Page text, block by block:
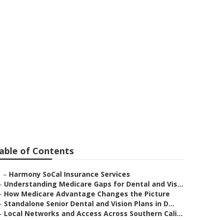
of Contents
– Harmony SoCal Insurance Services
Understanding Medicare Gaps for Dental and Vis...
How Medicare Advantage Changes the Picture
Standalone Senior Dental and Vision Plans in D...
Local Networks and Access Across Southern Cali...